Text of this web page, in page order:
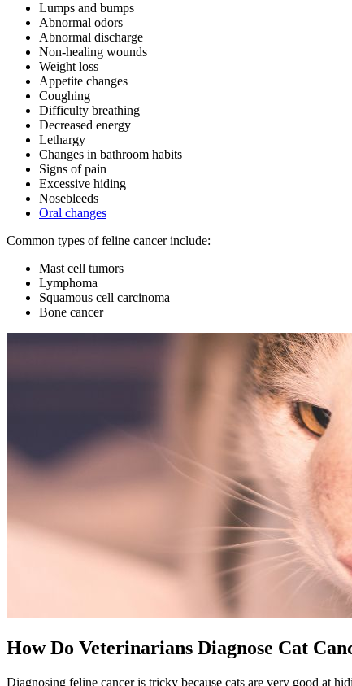
Lumps and bumps
Abnormal odors
Abnormal discharge
Non-healing wounds
Weight loss
Appetite changes
Coughing
Difficulty breathing
Decreased energy
Lethargy
Changes in bathroom habits
Signs of pain
Excessive hiding
Nosebleeds
Oral changes
Common types of feline cancer include:
Mast cell tumors
Lymphoma
Squamous cell carcinoma
Bone cancer
How Do Veterinarians Diagnose Cat
Diagnosing feline cancer is tricky because cats are very good at